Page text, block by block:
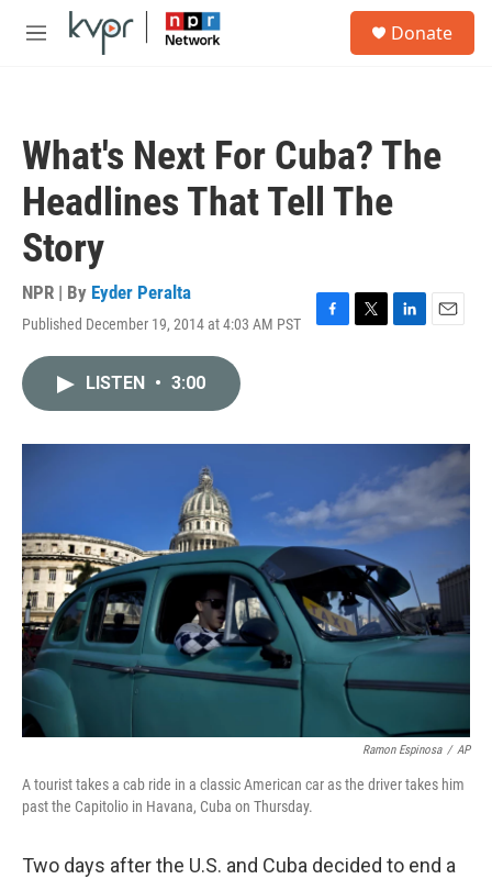
Skip to main content
M
Donate
What's Next For Cuba? The
Headlines That Tell The
Story
NPR | By Eyder Peralta
Published December 19, 2014 at 4:03 AM PST
F
o
T
r
L
I
n
E
LISTEN • 3:00
Ramon Espinosa / AP
A tourist takes a cab ride in a classic American car as the driver takes him
past the Capitolio in Havana, Cuba on Thursday.
Two days after the U.S. and Cuba decided to end a